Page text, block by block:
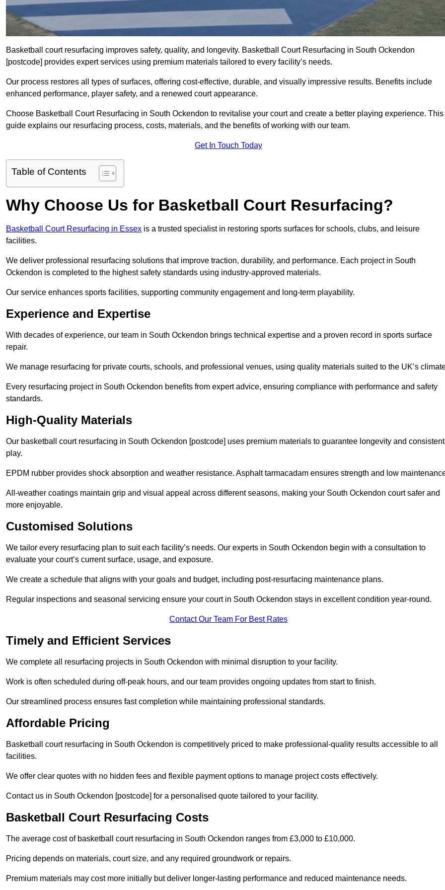
Basketball court resurfacing improves safety, quality, and longevity. Basketball Court Resurfacing in South Ockendon
[postcode] provides expert services using premium materials tailored to every facility’s needs.
Our process restores all types of surfaces, offering cost-effective, durable, and visually impressive results. Benefits include
enhanced performance, player safety, and a renewed court appearance.
Choose Basketball Court Resurfacing in South Ockendon to revitalise your court and create a better playing experience. This
guide explains our resurfacing process, costs, materials, and the benefits of working with our team.
Get In Touch Today
Table of Contents
Why Choose Us for Basketball Court Resurfacing?
Basketball Court Resurfacing in Essex is a trusted specialist in restoring sports surfaces for schools, clubs, and leisure
facilities.
We deliver professional resurfacing solutions that improve traction, durability, and performance. Each project in South
Ockendon is completed to the highest safety standards using industry-approved materials.
Our service enhances sports facilities, supporting community engagement and long-term playability.
Experience and Expertise
With decades of experience, our team in South Ockendon brings technical expertise and a proven record in sports surface
repair.
We manage resurfacing for private courts, schools, and professional venues, using quality materials suited to the UK’s
Every resurfacing project in South Ockendon benefits from expert advice, ensuring compliance with performance and safety
standards.
High-Quality Materials
Our basketball court resurfacing in South Ockendon [postcode] uses premium materials to guarantee longevity and consistent
play.
EPDM rubber provides shock absorption and weather resistance. Asphalt tarmacadam ensures strength and low
All-weather coatings maintain grip and visual appeal across different seasons, making your South Ockendon court safer and
more enjoyable.
Customised Solutions
We tailor every resurfacing plan to suit each facility’s needs. Our experts in South Ockendon begin with a consultation to
evaluate your court’s current surface, usage, and exposure.
We create a schedule that aligns with your goals and budget, including post-resurfacing maintenance plans.
Regular inspections and seasonal servicing ensure your court in South Ockendon stays in excellent condition year-round.
Contact Our Team For Best Rates
Timely and Efficient Services
We complete all resurfacing projects in South Ockendon with minimal disruption to your facility.
Work is often scheduled during off-peak hours, and our team provides ongoing updates from start to finish.
Our streamlined process ensures fast completion while maintaining professional standards.
Affordable Pricing
Basketball court resurfacing in South Ockendon is competitively priced to make professional-quality results accessible to all
facilities.
We offer clear quotes with no hidden fees and flexible payment options to manage project costs effectively.
Contact us in South Ockendon [postcode] for a personalised quote tailored to your facility.
Basketball Court Resurfacing Costs
The average cost of basketball court resurfacing in South Ockendon ranges from £3,000 to £10,000.
Pricing depends on materials, court size, and any required groundwork or repairs.
Premium materials may cost more initially but deliver longer-lasting performance and reduced maintenance needs.